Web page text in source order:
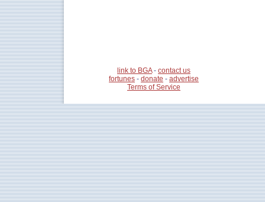
link to BGA- contact us
fortunes - donate - advertise
Terms of Service